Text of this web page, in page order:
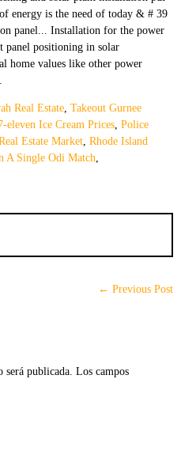
Real Estate, Takeout Gurnee
eleven Ice Cream Prices, Police
Estate Market, Rhode Island
A Single Odi Match,
← Previous Post
será publicada. Los campos